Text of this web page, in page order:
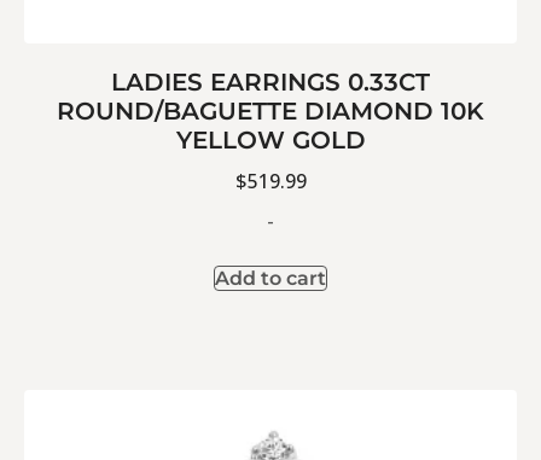
LADIES EARRINGS 0.33CT
ROUND/BAGUETTE DIAMOND 10K
YELLOW GOLD
$519.99
-
Add to cart